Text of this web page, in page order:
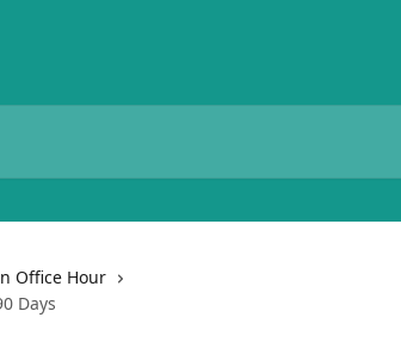
Office Hour
Days